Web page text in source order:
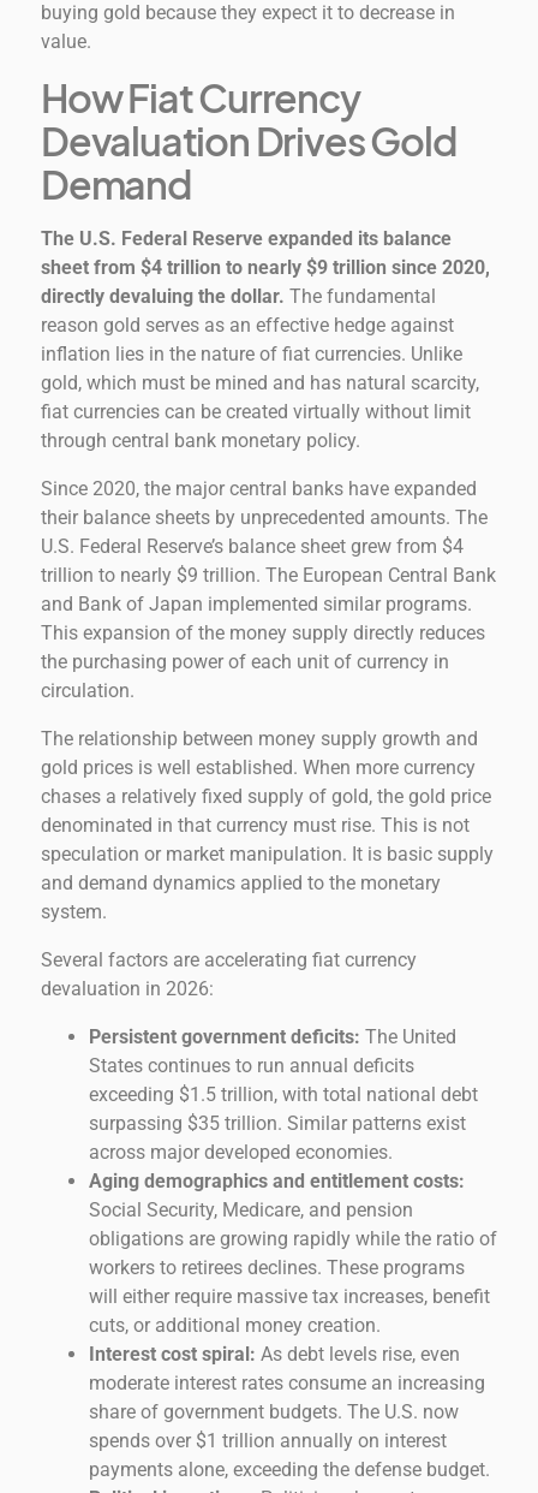
buying gold because they expect it to decrease in
value.
How Fiat Currency
Devaluation Drives Gold
Demand
The U.S. Federal Reserve expanded its balance
sheet from $4 trillion to nearly $9 trillion since 2020,
directly devaluing the dollar. The fundamental
reason gold serves as an effective hedge against
inflation lies in the nature of fiat currencies. Unlike
gold, which must be mined and has natural scarcity,
fiat currencies can be created virtually without limit
through central bank monetary policy.
Since 2020, the major central banks have expanded
their balance sheets by unprecedented amounts. The
U.S. Federal Reserve’s balance sheet grew from $4
trillion to nearly $9 trillion. The European Central Bank
and Bank of Japan implemented similar programs.
This expansion of the money supply directly reduces
the purchasing power of each unit of currency in
circulation.
The relationship between money supply growth and
gold prices is well established. When more currency
chases a relatively fixed supply of gold, the gold price
denominated in that currency must rise. This is not
speculation or market manipulation. It is basic supply
and demand dynamics applied to the monetary
system.
Several factors are accelerating fiat currency
devaluation in 2026:
Persistent government deficits: The United
States continues to run annual deficits
exceeding $1.5 trillion, with total national debt
surpassing $35 trillion. Similar patterns exist
across major developed economies.
Aging demographics and entitlement costs:
Social Security, Medicare, and pension
obligations are growing rapidly while the ratio of
workers to retirees declines. These programs
will either require massive tax increases, benefit
cuts, or additional money creation.
Interest cost spiral: As debt levels rise, even
moderate interest rates consume an increasing
share of government budgets. The U.S. now
spends over $1 trillion annually on interest
payments alone, exceeding the defense budget.